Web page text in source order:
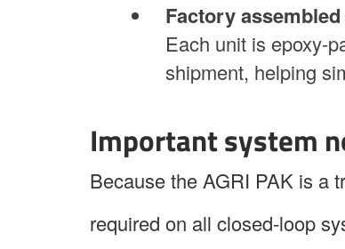
Factory
Each unit is epoxy-
shipment, helping
Important system
Because the AGRI PAK is a
required on all closed-loop